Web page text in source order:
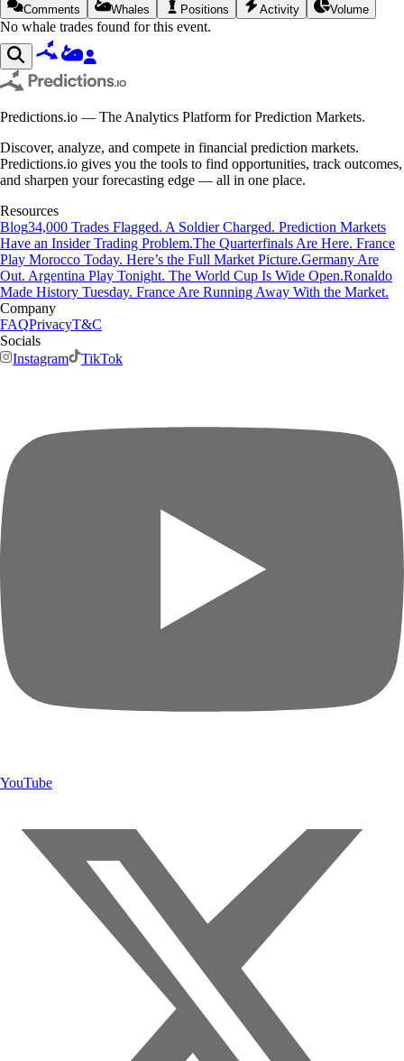
Comments Whales Positions Activity Volume
No whale trades found for this event.
Predictions.io — The Analytics Platform for Prediction Markets.
Discover, analyze, and compete in financial prediction markets.
Predictions.io gives you the tools to find opportunities, track outcomes,
and sharpen your forecasting edge — all in one place.
Resources
Blog34,000 Trades Flagged. A Soldier Charged. Prediction Markets
Have an Insider Trading Problem.The Quarterfinals Are Here. France
Play Morocco Today. Here’s the Full Market Picture.Germany Are
Out. Argentina Play Tonight. The World Cup Is Wide Open.Ronaldo
Made History Tuesday. France Are Running Away With the Market.
Company
FAQPrivacyT&C
Socials
Instagram
TikTok
YouTube